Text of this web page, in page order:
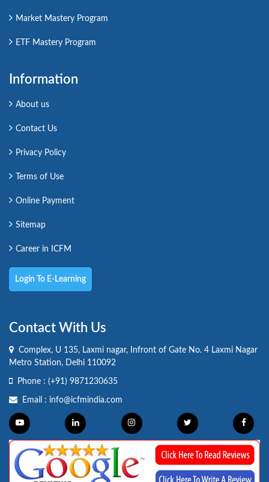
Market Mastery Program
ETF Mastery Program
Information
About us
Contact Us
Privacy Policy
Terms of Use
Online Payment
Sitemap
Career in ICFM
Login To E-Learning
Contact With Us
Complex, U 135, Laxmi nagar, Infront of Gate No. 4 Laxmi Nagar
Metro Station, Delhi 110092
Phone : (+91) 9871230635
Email : info@icfmindia.com